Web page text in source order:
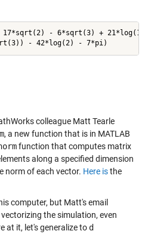
17*sqrt(2) - 6*sqrt(3) +
colleague Matt Tearle
, a new function that is in MATLAB
function that computes matrix
along a specified dimension
norm of each vector. Here isthe
computer, but Matt's email
the simulation, even
at it, let's generalize to d